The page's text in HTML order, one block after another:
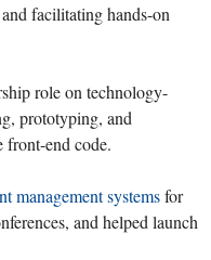
facilitating hands-on
role on technology-
prototyping, and
front-end code.
management systemsfor
and helped launch